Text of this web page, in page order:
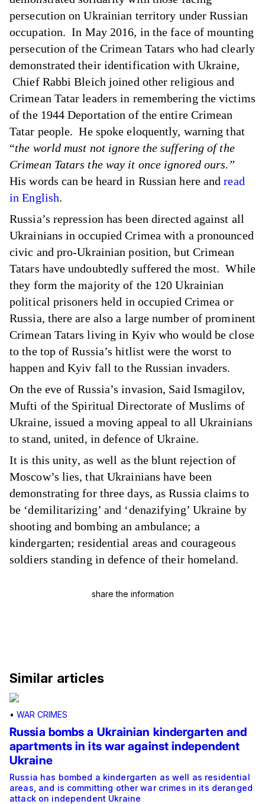
persecution on Ukrainian territory under Russian
occupation. In May 2016, in the face of mounting
persecution of the Crimean Tatars who had clearly
demonstrated their identification with Ukraine,
Chief Rabbi Bleich joined other religious and
Crimean Tatar leaders in remembering the victims
of the 1944 Deportation of the entire Crimean
Tatar people. He spoke eloquently, warning that
“the world must not ignore the suffering of the
Crimean Tatars the way it once ignored ours.”
His words can be heard in Russian hereandread
in English.
Russia’s repression has been directed against all
Ukrainians in occupied Crimea with a pronounced
civic and pro-Ukrainian position, but Crimean
Tatars have undoubtedly suffered the most. While
they form the majority of the 120 Ukrainian
political prisoners held in occupied Crimea or
Russia, there are also a large number of prominent
Crimean Tatars living in Kyiv who would be close
to the top of Russia’s hitlist were the worst to
happen and Kyiv fall to the Russian invaders.
On the eve of Russia’s invasion, Said Ismagilov,
Mufti of the Spiritual Directorate of Muslims of
Ukraine, issued a moving appeal to all Ukrainians
to stand, united, in defence of Ukraine.
It is this unity, as well as the blunt rejection of
Moscow’s lies, that Ukrainians have been
demonstrating for three days, as Russia claims to
be ‘demilitarizing’ and ‘denazifying’ Ukraine by
shooting and bombingan ambulance; a
kindergarten;residential areas and courageous
soldiers standing in defence of their homeland.
share the information
Similar articles
• WAR CRIMES
Russia bombs a Ukrainian kindergarten and
apartments in its war against independent
Ukraine
Russia has bombed a kindergarten as well as residential
areas, and is committing other war crimes in its deranged
attack on independent Ukraine